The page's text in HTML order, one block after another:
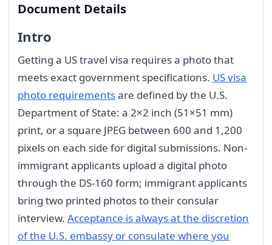
Document Details
Intro
Getting a US travel visa requires a photo that
meets exact government specifications. US visa
photo requirementsare defined by the U.S.
Department of State: a 2×2 inch (51×51 mm)
print, or a square JPEG between 600 and 1,200
pixels on each side for digital submissions. Non-
immigrant applicants upload a digital photo
through the DS-160 form; immigrant applicants
bring two printed photos to their consular
interview. Acceptance is always at the discretion
of the U.S. embassy or consulate where you